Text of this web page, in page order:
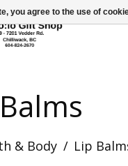
& Body / Lip
you agree to the use of